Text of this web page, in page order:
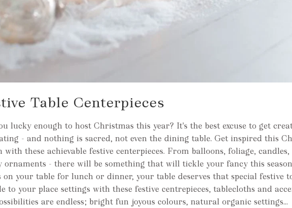
Table Centerpieces
lucky enough to host Christmas this year? It's the best excuse to get
- and nothing is sacred, not even the dining table. Get inspired this
with these achievable festive centerpieces. From balloons, foliage,
ornaments - there will be something that will tickle your fancy this
on your table for lunch or dinner, your table deserves that special festive
to your place settings with these festive centrepieces, tablecloths and
are endless; bright fun joyous colours, natural organic settings...